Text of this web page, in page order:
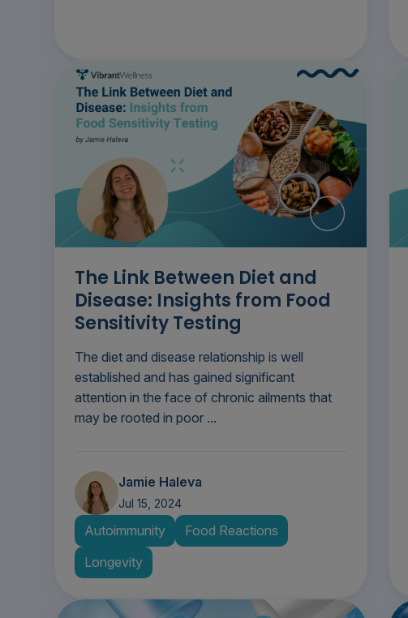
The Link Between Diet and
Disease: Insights from Food
Sensitivity Testing
The diet and disease relationship is well
established and has gained significant
attention in the face of chronic ailments that
may be rooted in poor ...
Jamie Haleva
Jul 15, 2024
Autoimmunity
Food Reactions
Longevity